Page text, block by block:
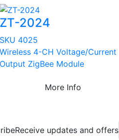
ZT-2024
SKU 4025
Wireless 4-CH Voltage/Current
Output ZigBee Module
More Info
Receive updates and offers